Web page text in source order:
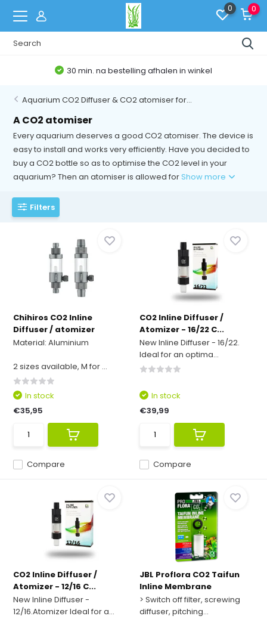
0 0
Belgische Webshop
Aquarium CO2 Diffuser & CO2 atomiser for...
A CO2 atomiser
Every aquarium deserves a good CO2 atomiser. The device is
easy to install and works very efficiently. Have you decided to
buy a CO2 bottle so as to optimise the CO2 level in your
aquarium? Then an atomiser is allowed forShow more
Filters
Chihiros CO2 Inline
Diffuser / atomizer
Material: Aluminium
2 sizes available, M for ...
Compare
In stock
€35,95
CO2 Inline Diffuser /
Atomizer - 16/22 C...
New Inline Diffuser - 16/22.
Ideal for an optima...
Compare
In stock
€39,99
CO2 Inline Diffuser /
Atomizer - 12/16 C...
New Inline Diffuser -
12/16.Atomizer Ideal for a...
JBL Proflora CO2 Taifun
Inline Membrane
> Switch off filter, screwing
diffuser, pitching...